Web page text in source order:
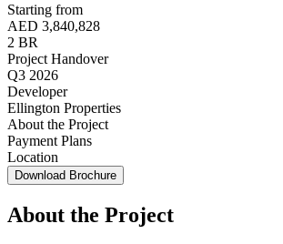
Starting from
AED 3,840,828
2 BR
Project Handover
Q3 2026
Developer
Ellington Properties
About the Project
Payment Plans
Location
Download Brochure
About the Project